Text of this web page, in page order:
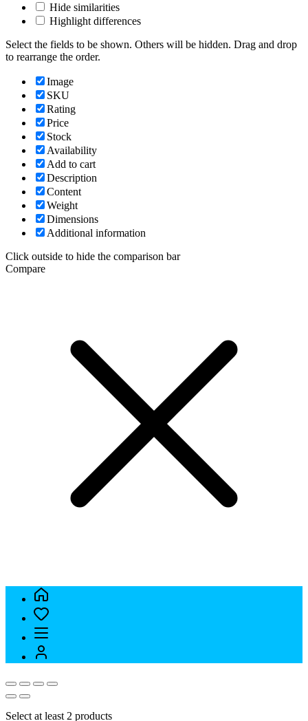
Hide similarities
Highlight differences
Select the fields to be shown. Others will be hidden. Drag and drop
to rearrange the order.
Image
SKU
Rating
Price
Stock
Availability
Add to cart
Description
Content
Weight
Dimensions
Additional information
Click outside to hide the comparison bar
Compare
Select at least 2 products